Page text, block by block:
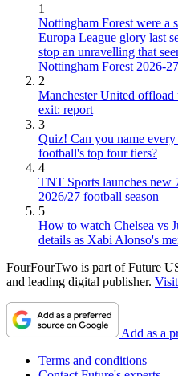
1
Nottingham Forest were a
Europa League glory last
stop an unravelling that
Nottingham Forest 2026-
2
Manchester United offload
exit: report
3
Quiz! Can you name
football's top four tiers?
4
TNT Sports launches new
2026/27 football season
5
How to watch Chelsea vs
details as Xabi Alonso's
FourFourTwo is part of Future
and leading digital publisher.
Add as a
Terms and conditions